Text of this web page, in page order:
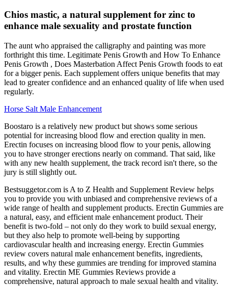
Chios mastic, a natural supplement for zinc to
enhance male sexuality and prostate function
The aunt who appraised the calligraphy and painting was more
forthright this time. Legitimate Penis Growth and How To Enhance
Penis Growth , Does Masterbation Affect Penis Growth foods to eat
for a bigger penis. Each supplement offers unique benefits that may
lead to greater confidence and an enhanced quality of life when used
regularly.
Horse Salt Male Enhancement
Boostaro is a relatively new product but shows some serious
potential for increasing blood flow and erection quality in men.
Erectin focuses on increasing blood flow to your penis, allowing
you to have stronger erections nearly on command. That said, like
with any new health supplement, the track record isn't there, so the
jury is still slightly out.
Bestsuggetor.com is A to Z Health and Supplement Review helps
you to provide you with unbiased and comprehensive reviews of a
wide range of health and supplement products. Erectin Gummies are
a natural, easy, and efficient male enhancement product. Their
benefit is two-fold – not only do they work to build sexual energy,
but they also help to promote well-being by supporting
cardiovascular health and increasing energy. Erectin Gummies
review covers natural male enhancement benefits, ingredients,
results, and why these gummies are trending for improved stamina
and vitality. Erectin ME Gummies Reviews provide a
comprehensive, natural approach to male sexual health and vitality.